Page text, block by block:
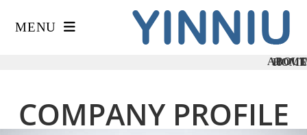
MENU
HOME/
ABOUT
COMPANY PROFILE